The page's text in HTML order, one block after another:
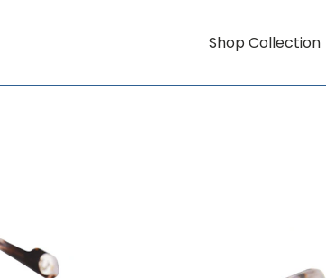
Shop Collection